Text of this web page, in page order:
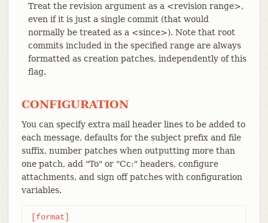
Treat the revision argument as a <revision range>,
even if it is just a single commit (that would
normally be treated as a <since>). Note that root
commits included in the specified range are always
formatted as creation patches, independently of this
flag.
CONFIGURATION
You can specify extra mail header lines to be added to
each message, defaults for the subject prefix and file
suffix, number patches when outputting more than
one patch, add "To" or "Cc:" headers, configure
attachments, and sign off patches with configuration
variables.
[format]